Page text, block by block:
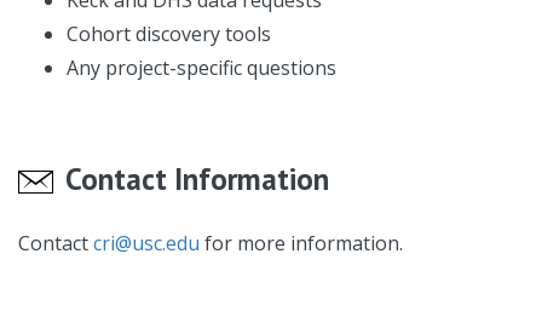
Cohort discovery tools
Any project-specific questions
Contact Information
Contactcri@usc.edu for more information.